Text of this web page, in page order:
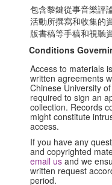
包含黎鍵從事音樂評
活動所撰寫和收集的
版書稿等手稿和視聽
Conditions
Access to materials
written agreements
Chinese University
required to sign an
collection. Records
might constitute
access.
If you have any
and copyrighted
email us and we
written request
period.